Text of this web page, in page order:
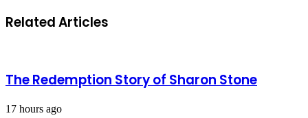
Related Articles
The Redemption Story of Sharon Stone
17 hours ago